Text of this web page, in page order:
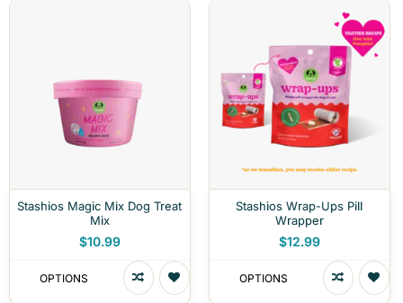
Stashios Magic Mix Dog Treat
Mix
$10.99
OPTIONS
Stashios Wrap-Ups Pill
Wrapper
$12.99
OPTIONS